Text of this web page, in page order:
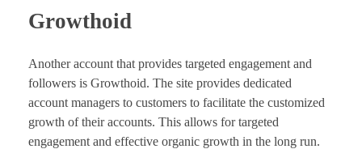
Growthoid
Another account that provides targeted engagement and
followers is Growthoid. The site provides dedicated
account managers to customers to facilitate the customized
growth of their accounts. This allows for targeted
engagement and effective organic growth in the long run.